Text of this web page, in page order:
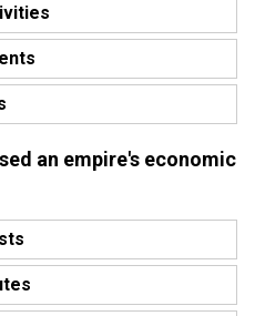
an empire's economic